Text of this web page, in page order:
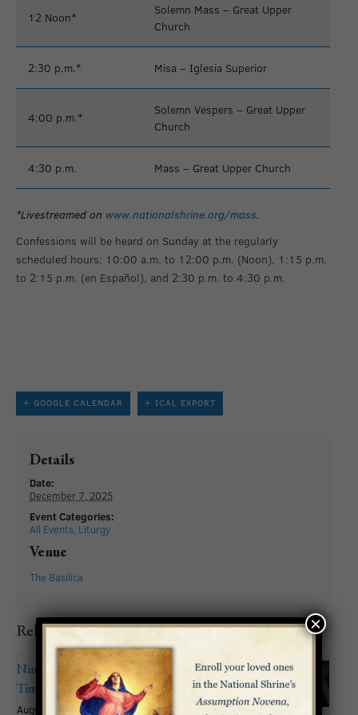
12 Noon*
Solemn Mass – Great Upper
Church
2:30 p.m.* Misa – Iglesia Superior
4:00 p.m.*
Solemn Vespers – Great Upper
Church
4:30 p.m. Mass – Great Upper Church
*Livestreamed on www.nationalshrine.org/mass.
Confessions will be heard on Sunday at the regularly
scheduled hours: 10:00 a.m. to 12:00 p.m. (Noon), 1:15 p.m.
to 2:15 p.m. (en Español), and 2:30 p.m. to 4:30 p.m.
+ GOOGLE CALENDAR + ICAL EXPORT
Details
Date:
December 7, 2025
Event Categories:
All Events, Liturgy
Venue
The Basilica
Related Events
Nineteenth Sunday in Ordinary
Time
August 9
×